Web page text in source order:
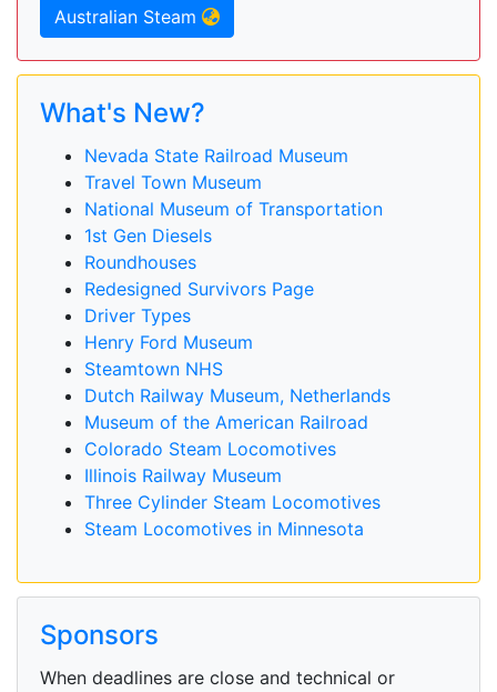
Australian Steam
What's New?
Nevada State Railroad Museum
Travel Town Museum
National Museum of Transportation
1st Gen Diesels
Roundhouses
Redesigned Survivors Page
Driver Types
Henry Ford Museum
Steamtown NHS
Dutch Railway Museum, Netherlands
Museum of the American Railroad
Colorado Steam Locomotives
Illinois Railway Museum
Three Cylinder Steam Locomotives
Steam Locomotives in Minnesota
Sponsors
When deadlines are close and technical or